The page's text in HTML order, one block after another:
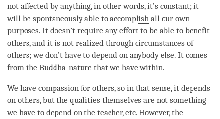
not affected by anything, in other words, it’s constant; it
will be spontaneously able to accomplish all our own
purposes. It doesn’t require any effort to be able to benefit
others, and it is not realized through circumstances of
others; we don’t have to depend on anybody else. It comes
from the Buddha-nature that we have within.
We have compassion for others, so in that sense, it depends
on others, but the qualities themselves are not something
we have to depend on the teacher, etc. However, the